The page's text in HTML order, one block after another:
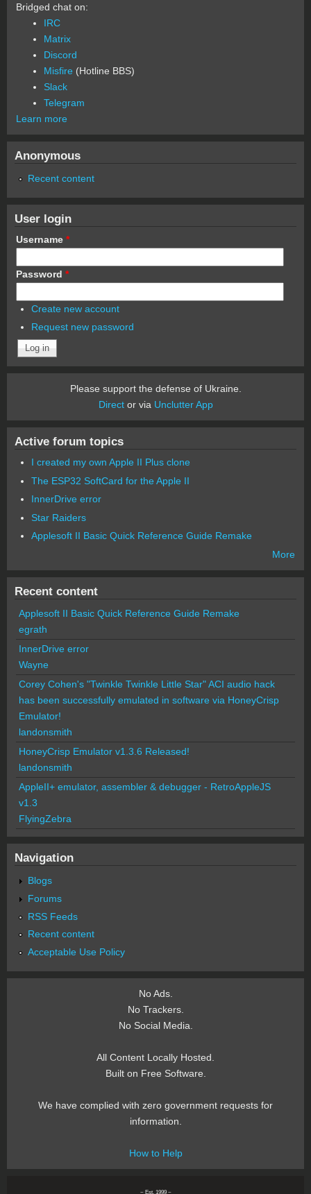
Bridged chat on:
IRC
Matrix
Discord
Misfire (Hotline BBS)
Slack
Telegram
Learn more
Anonymous
Recent content
User login
Username *
Password *
Create new account
Request new password
Please support the defense of Ukraine.
Director via Unclutter App
Active forum topics
I created my own Apple II Plus clone
The ESP32 SoftCard for the Apple II
InnerDrive error
Star Raiders
Applesoft II Basic Quick Reference Guide Remake
More
Recent content
Applesoft II Basic Quick Reference Guide Remake
egrath
InnerDrive error
Wayne
Corey Cohen's "Twinkle Twinkle Little Star" ACI audio hack
has been successfully emulated in software via HoneyCrisp
Emulator!
landonsmith
HoneyCrisp Emulator v1.3.6 Released!
landonsmith
AppleII+ emulator, assembler & debugger - RetroAppleJS
v1.3
FlyingZebra
Navigation
Blogs
Forums
RSS Feeds
Recent content
Acceptable Use Policy
No Ads.
No Trackers.
No Social Media.
All Content Locally Hosted.
Built on Free Software.
We have complied with zero government requests for
information.
How to Help
~ Est. 1999 ~